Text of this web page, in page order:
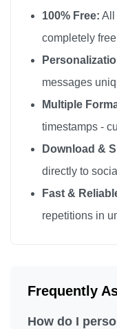
100% Free: All
completely
messages
Multiple
timestamps -
Download &
directly to
Fast &
repetitions in
Frequently
How do I